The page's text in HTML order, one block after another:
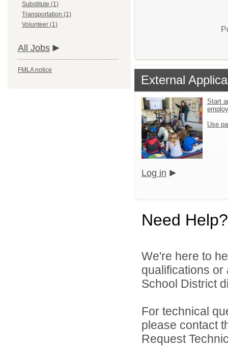
Substitute (1)
Transportation (1)
Volunteer (1)
All Jobs
FMLA notice
External
Start
Use
Log in
Need Help?
We're here to
qualifications
School District
For technical
please contact
Request